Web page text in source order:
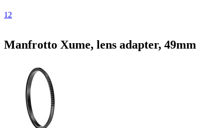
1 2
Manfrotto Xume, lens adapter, 49mm